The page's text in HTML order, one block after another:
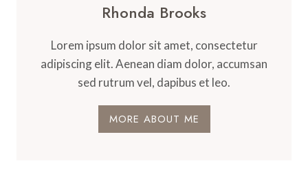
Rhonda Brooks
Lorem ipsum dolor sit amet, consectetur
adipiscing elit. Aenean diam dolor, accumsan
sed rutrum vel, dapibus et leo.
MORE ABOUT ME